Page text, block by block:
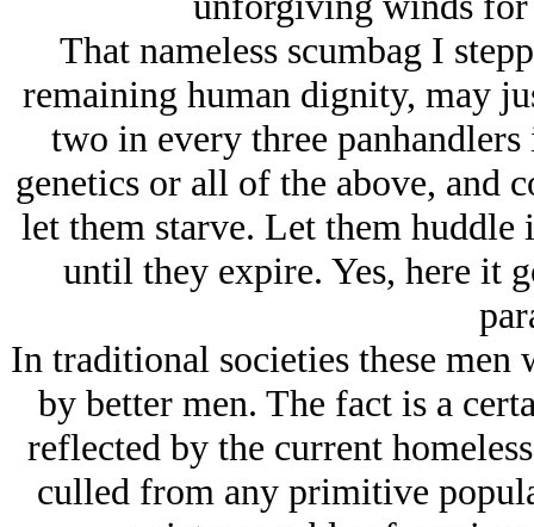
That nameless scumbag I
remaining human dignity, may
two in every three
genetics or all of the above, and
let them starve. Let them
until they expire. Yes, here it
In traditional societies these men
by better men. The fact is a
reflected by the current
culled from any primitive